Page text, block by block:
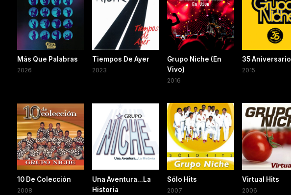
Más Que Palabras
2026
Tiempos De Ayer
2023
Grupo Niche (En
Vivo)
2016
35 Aniversario
2015
10 De Colección
2008
Una Aventura...La
Historia
Sólo Hits
2007
Virtual Hits
2006